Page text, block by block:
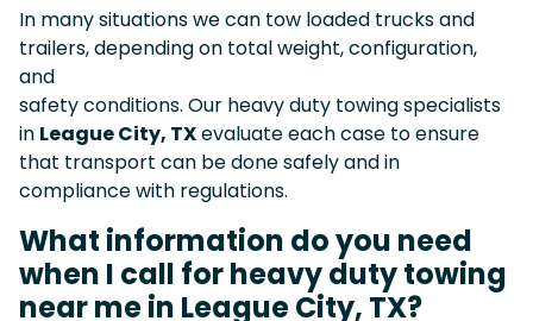
In many situations we can tow loaded trucks and
trailers, depending on total weight, configuration,
and
safety conditions. Our heavy duty towing specialists
in League City, TXevaluate each case to ensure
that transport can be done safely and in
compliance with regulations.
What information do you need
when I call for heavy duty towing
near me in League City, TX?